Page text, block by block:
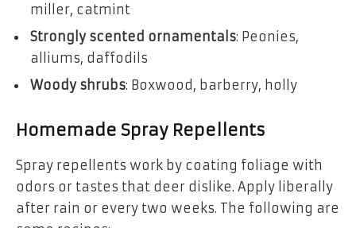
miller, catmint
Strongly scented ornamentals: Peonies,
alliums, daffodils
Woody shrubs: Boxwood, barberry, holly
Homemade Spray Repellents
Spray repellents work by coating foliage with
odors or tastes that deer dislike. Apply liberally
after rain or every two weeks. The following are